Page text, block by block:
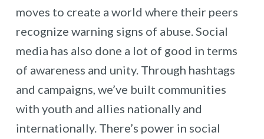
moves to create a world where their peers
recognize warning signs of abuse. Social
media has also done a lot of good in terms
of awareness and unity. Through hashtags
and campaigns, we’ve built communities
with youth and allies nationally and
internationally. There’s power in social